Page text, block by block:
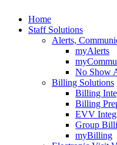
Home
Staff Solutions
Alerts,
myAlerts
No Show
Billing Solutions
Billing
Billing
EVV
Group
myBilling